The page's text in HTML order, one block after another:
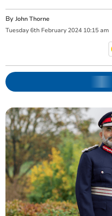
ByJohn Thorne
Tuesday 6th February 2024 10:15 am